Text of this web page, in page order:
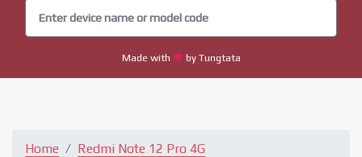
Made with by Tungtata
Home Redmi Note 12 Pro 4G